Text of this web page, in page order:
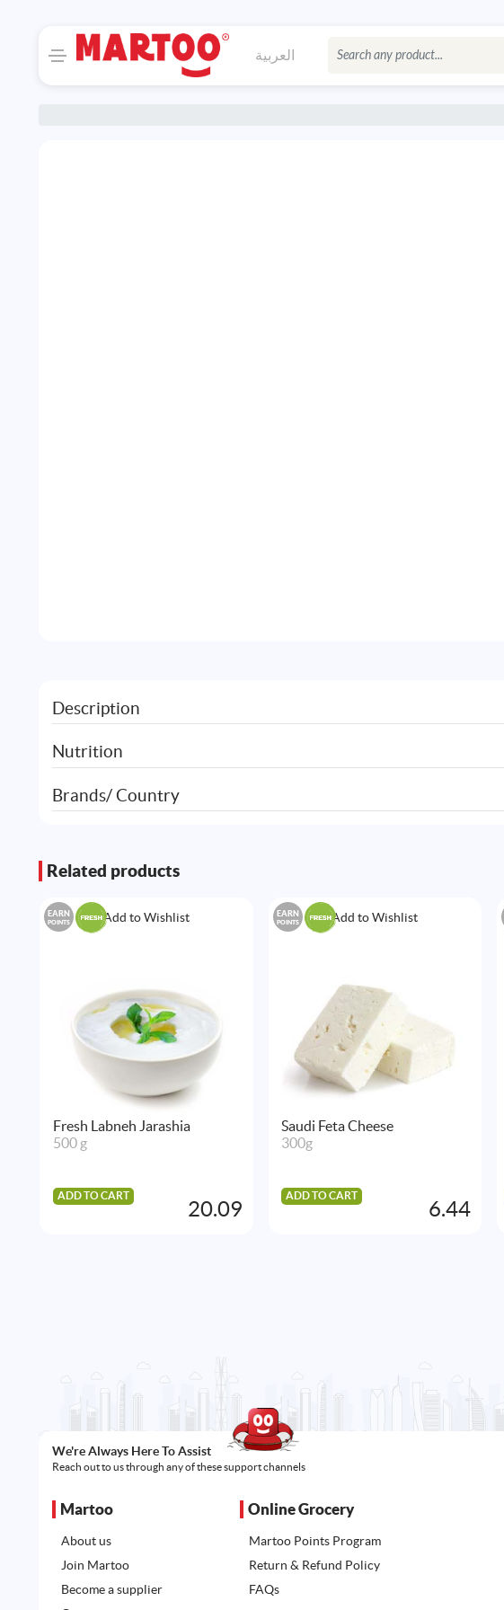
العربية
Description
Nutrition
Brands/ Country
Related products
Add to Wishlist
EARN
POINTS
Fresh Labneh Jarashia
500 g
ADD TO CART
20.09
Add to Wishlist
EARN
POINTS
Saudi Feta Cheese
300g
ADD TO CART
6.44
We're Always Here To Assist
Reach out to us through any of these support channels
Martoo
About us
Join Martoo
Become a supplier
Online Grocery
Martoo Points Program
Return & Refund Policy
FAQs